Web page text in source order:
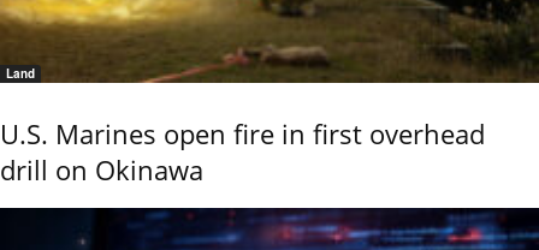
Land
U.S. Marines open fire in first overhead
drill on Okinawa